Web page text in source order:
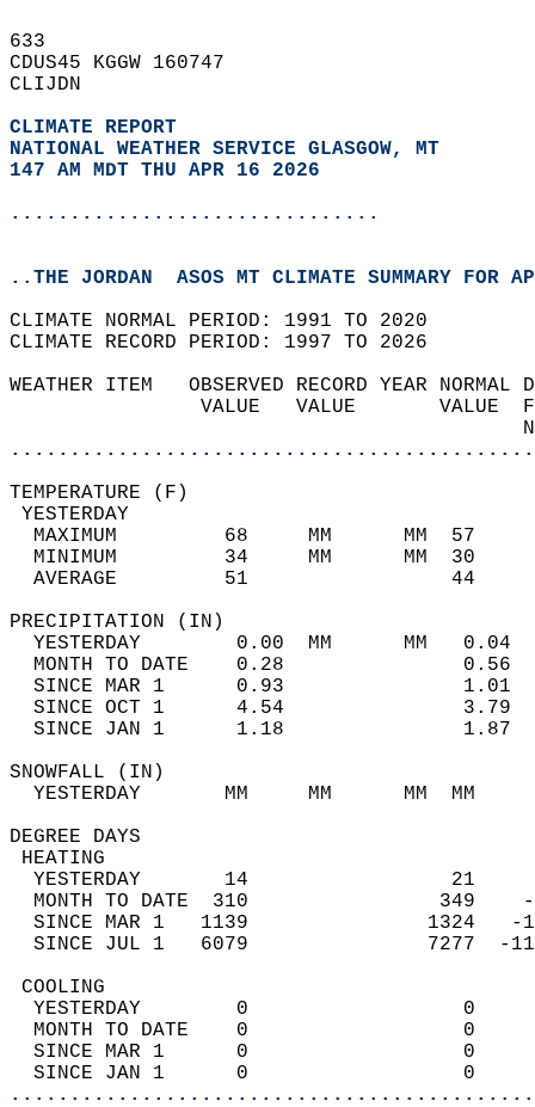
633
CDUS45 KGGW 160747
CLIJDN
CLIMATE REPORT
NATIONAL WEATHER SERVICE GLASGOW, MT
147 AM MDT THU APR 16 2026
...............................
..THE JORDAN  ASOS MT CLIMATE SUMMARY FOR
CLIMATE NORMAL PERIOD: 1991 TO 2020
CLIMATE RECORD PERIOD: 1997 TO 2026
WEATHER ITEM   OBSERVED RECORD
VALUE   VALUE
MAXIMUM         68     MM
MINIMUM         34     MM
AVERAGE         51
YESTERDAY        0.00  MM
MONTH TO DATE    0.28
SINCE MAR 1      0.93
SINCE OCT 1      4.54
SINCE JAN 1      1.18
YESTERDAY       MM     MM
DEGREE
YESTERDAY       14
MONTH TO DATE  310
SINCE MAR 1   1139
SINCE JUL 1   6079
YESTERDAY        0
MONTH TO DATE    0
SINCE MAR 1      0
SINCE JAN 1      0